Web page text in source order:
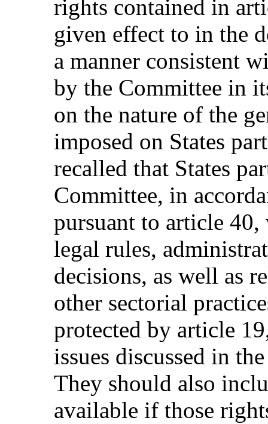
rights contained in
given effect to in the
a manner consistent
by the Committee in
on the nature of the
imposed on States
recalled that States
Committee, in
pursuant to article
legal rules,
decisions, as well as
other sectorial
protected by article
issues discussed in
They should also
available if those